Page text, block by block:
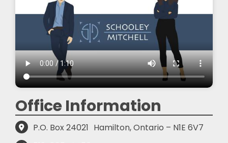
Office Information
P.O. Box 24021 Hamilton, Ontario – N1E 6V7